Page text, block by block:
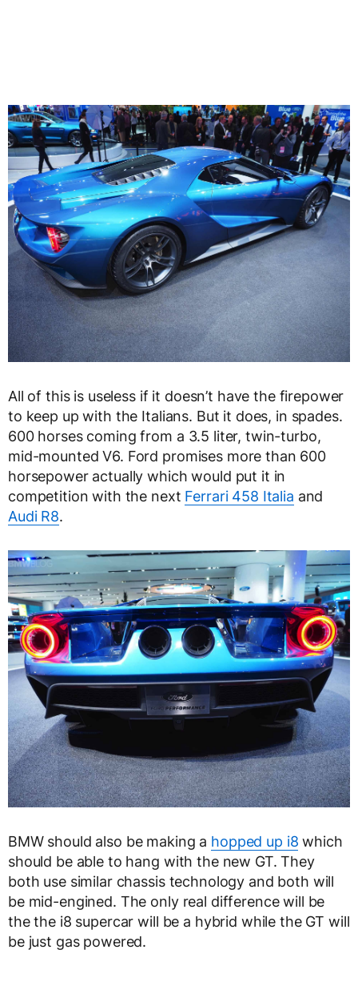
All of this is useless if it doesn’t have the firepower
to keep up with the Italians. But it does, in spades.
600 horses coming from a 3.5 liter, twin-turbo,
mid-mounted V6. Ford promises more than 600
horsepower actually which would put it in
competition with the next Ferrari 458 Italia and
Audi R8.
BMW should also be making a hopped up i8 which
should be able to hang with the new GT. They
both use similar chassis technology and both will
be mid-engined. The only real difference will be
the the i8 supercar will be a hybrid while the GT will
be just gas powered.